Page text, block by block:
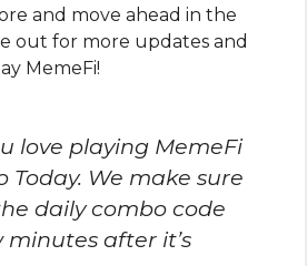
and move ahead in the
out for more updates and
MemeFi!
love playing MemeFi
Today. We make sure
daily combo code
after it’s